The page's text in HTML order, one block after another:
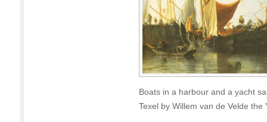
Boats in a harbour and a yacht
Texel by Willem van de Velde the